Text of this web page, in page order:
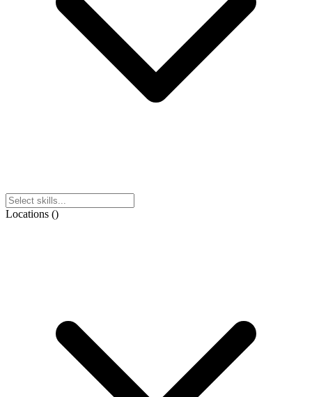
Locations ()